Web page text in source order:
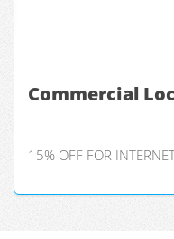
Commercial
15% OFF FOR